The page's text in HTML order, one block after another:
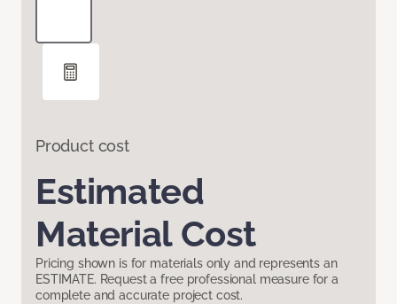
Product cost
Estimated
Material Cost
Pricing shown is for materials only and represents an
ESTIMATE. Request a free professional measure for a
complete and accurate project cost.